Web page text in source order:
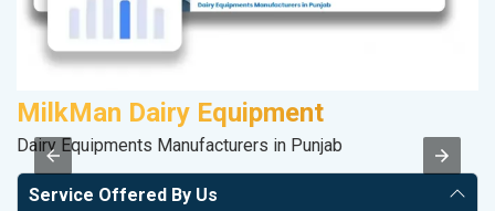
MilkMan Dairy Equipment
Dairy Equipments Manufacturers in Punjab
Service Offered By Us